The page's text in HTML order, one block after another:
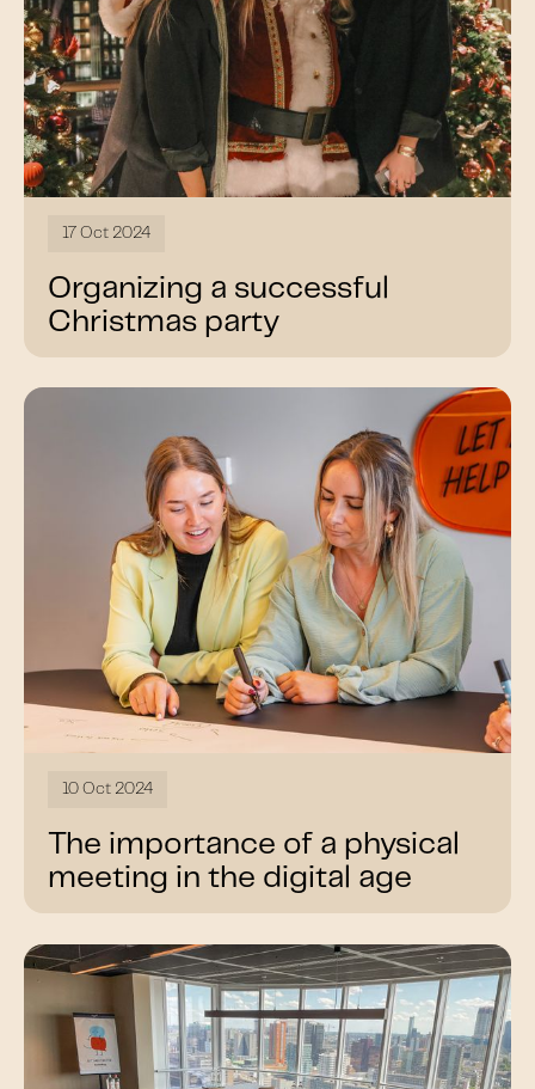
17 Oct 2024
Organizing a successful
Christmas party
10 Oct 2024
The importance of a physical
meeting in the digital age